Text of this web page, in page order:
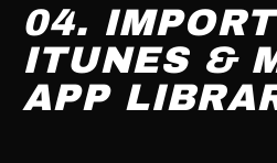
04.
ITUNES &
APP